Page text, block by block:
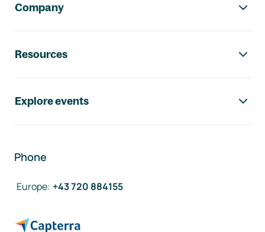
Company
Resources
Explore events
Phone
Europe: +43 720 884155